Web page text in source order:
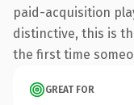
paid-acquisition
distinctive, this is
the first time
GREAT FOR